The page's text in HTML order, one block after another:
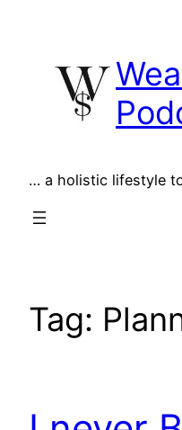
content
… a holistic lifestyle
Tag: